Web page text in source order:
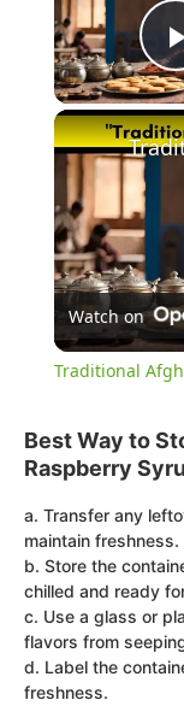
Watch on
Traditional
Best Way to
Raspberry
a. Transfer any
maintain freshness.
b. Store the
chilled and ready
c. Use a glass or
flavors from
d. Label the
freshness.